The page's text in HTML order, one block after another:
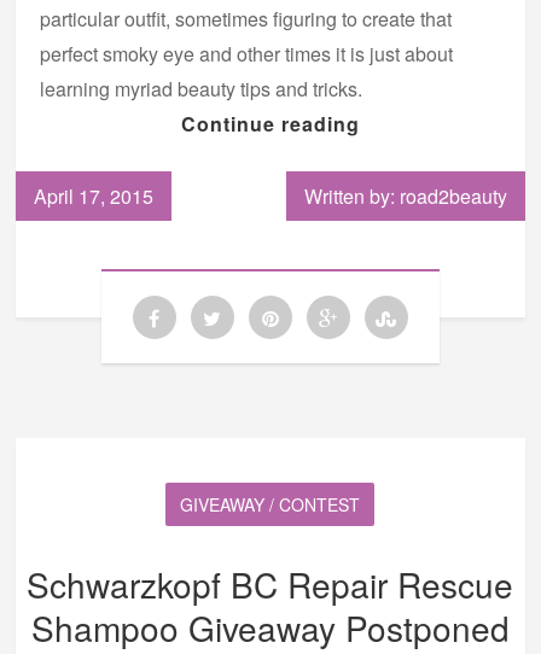
particular outfit, sometimes figuring to create that
perfect smoky eye and other times it is just about
learning myriad beauty tips and tricks.
Continue reading
April 17, 2015 Written by: road2beauty
GIVEAWAY / CONTEST
Schwarzkopf BC Repair Rescue
Shampoo Giveaway Postponed